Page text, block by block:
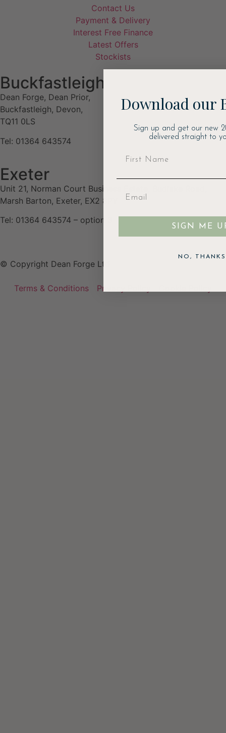
Contact Us
Payment & Delivery
Interest Free Finance
Latest Offers
Stockists
Buckfastleigh
Dean Forge, Dean Prior,
Buckfastleigh, Devon,
TQ11 0LS
Tel: 01364 643574
Exeter
Unit 21, Norman Court Business Estate, Budlake Road,
Marsh Barton, Exeter, EX2 8PY
Tel: 01364 643574 – option 3
© Copyright Dean Forge Ltd
Terms & Conditions Privacy Policy
Download our
Sign up and get our new
delivered straight to
SIGN ME
NO, THANKS